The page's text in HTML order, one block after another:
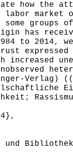
how the
market
has
to 2014,
expressed
increased
Verlag)